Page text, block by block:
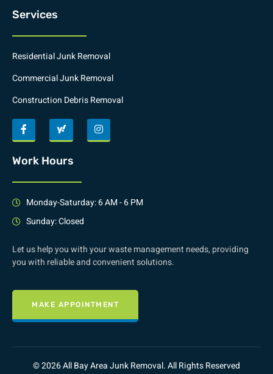
Services
Residential Junk Removal
Commercial Junk Removal
Construction Debris Removal
Work Hours
Monday-Saturday: 6 AM - 6 PM
Sunday: Closed
Let us help you with your waste management needs, providing
you with reliable and convenient solutions.
MAKE APPOINTMENT
© 2026 All Bay Area Junk Removal. All Rights Reserved